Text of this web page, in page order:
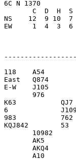
6C N
C  D  H  S
NS    12  9 10
EW     1  4
118    A54
East   Q874
E-W    J105
976
K63
6
983
KQJ842